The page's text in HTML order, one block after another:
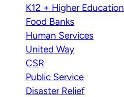
K12 + Higher Education
Food Banks
Human Services
United Way
CSR
Public Service
Disaster Relief